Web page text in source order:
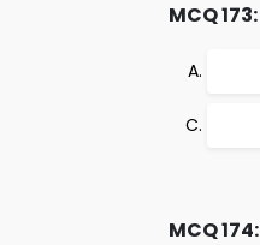
MCQ 173:
MCQ 174: